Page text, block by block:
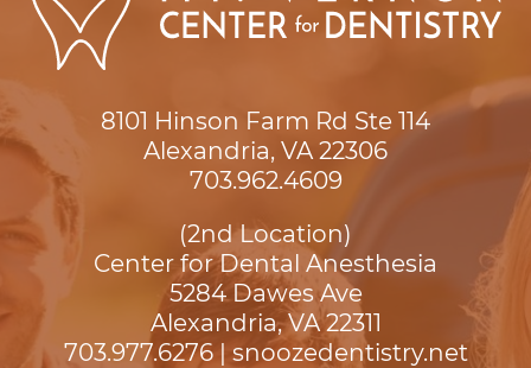
8101 Hinson Farm Rd Ste 114
Alexandria, VA 22306
703.962.4609
(2nd Location)
Center for Dental Anesthesia
5284 Dawes Ave
Alexandria, VA 22311
703.977.6276| snoozedentistry.net